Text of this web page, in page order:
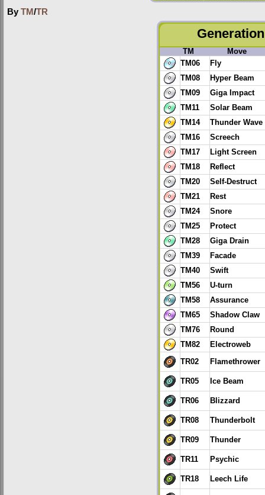
By TM/TR
TM
Move
TM06
Fly
TM08
Hyper Beam
TM09
Giga Impact
TM11
Solar Beam
TM14
Thunder Wave
TM16
Screech
TM17
Light Screen
TM18
Reflect
TM20
Self-Destruct
TM21
Rest
TM24
Snore
TM25
Protect
TM28
Giga Drain
TM39
Facade
TM40
Swift
TM56
U-turn
TM58
Assurance
TM65
Shadow Claw
TM76
Round
TM82
Electroweb
TR02 Flamethrower
TR05 Ice Beam
TR06 Blizzard
TR08 Thunderbolt
TR09 Thunder
TR11 Psychic
TR18 Leech Life